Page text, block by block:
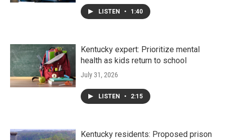
LISTEN • 1:40
Kentucky expert: Prioritize mental
health as kids return to school
July 31, 2026
LISTEN • 2:15
Kentucky residents: Proposed prison